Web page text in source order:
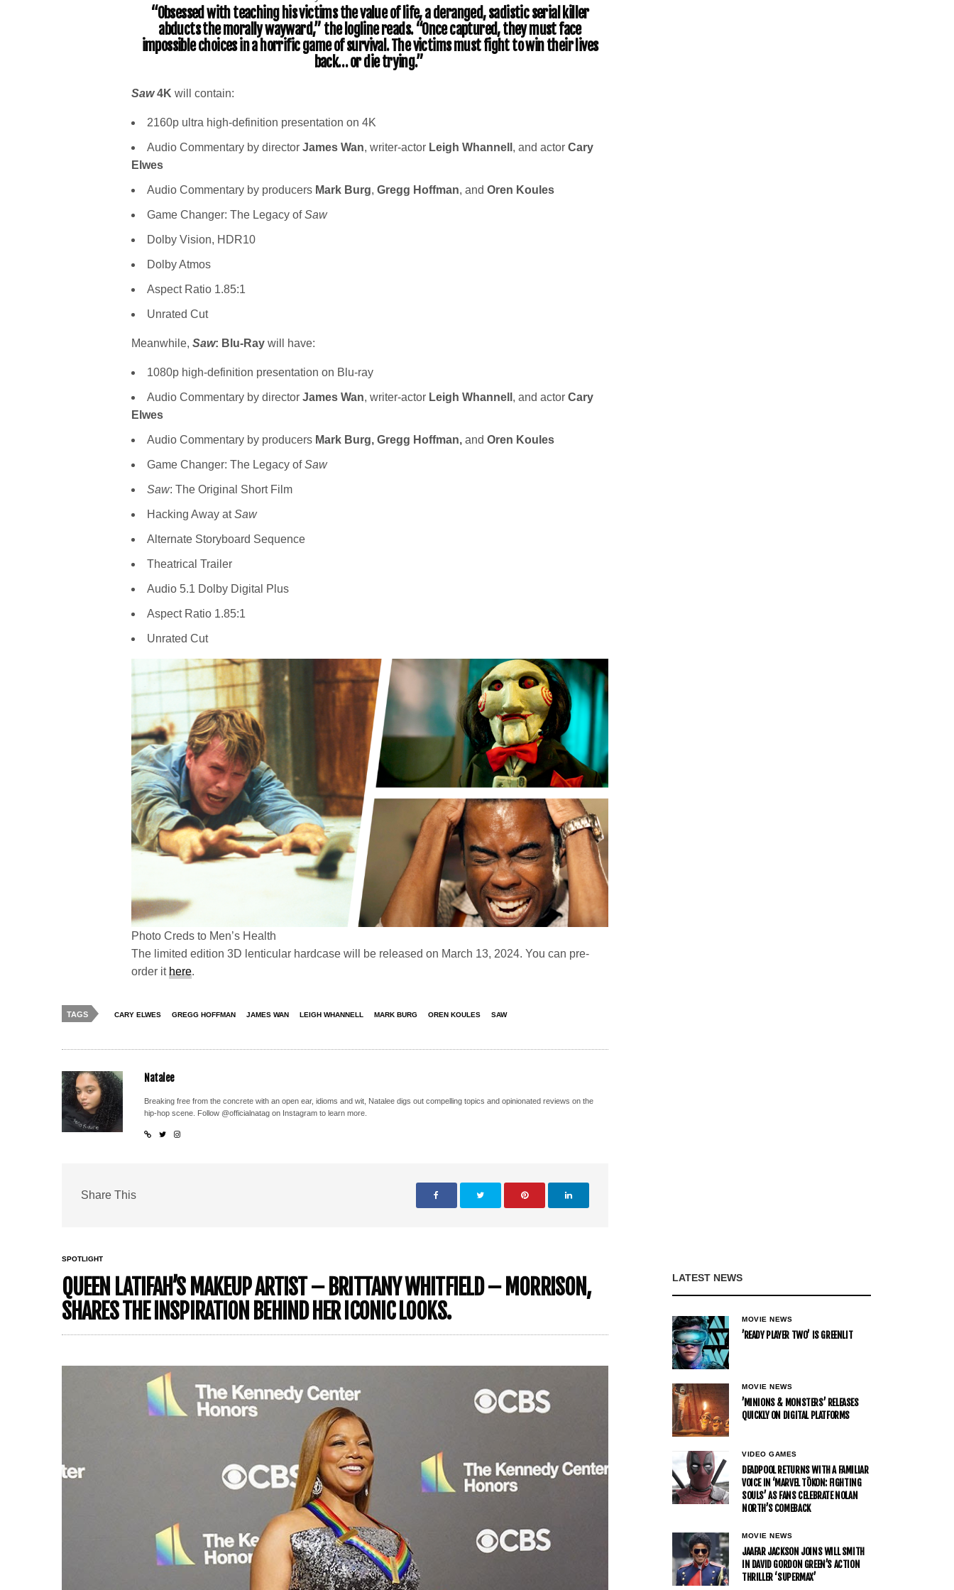
“Obsessed with teaching his victims the value of life, a deranged, sadistic serial killer
abducts the morally wayward,” the logline reads. “Once captured, they must face
impossible choices in a horrific game of survival. The victims must fight to win their lives
back… or die trying.”
Saw4Kwill contain:
2160p ultra high-definition presentation on 4K
Audio Commentary by director James Wan, writer-actor Leigh Whannell , and actor Cary
Elwes
Audio Commentary by producers Mark Burg, Gregg Hoffman, and Oren Koules
Game Changer: The Legacy ofSaw
Dolby Vision, HDR10
Dolby Atmos
Aspect Ratio 1.85:1
Unrated Cut
Meanwhile,Saw: Blu-Raywill have:
1080p high-definition presentation on Blu-ray
Audio Commentary by director James Wan, writer-actor Leigh Whannell , and actor Cary
Elwes
Audio Commentary by producers Mark Burg, Gregg Hoffman, and Oren Koules
Game Changer: The Legacy ofSaw
Saw: The Original Short Film
Hacking Away atSaw
Alternate Storyboard Sequence
Theatrical Trailer
Audio 5.1 Dolby Digital Plus
Aspect Ratio 1.85:1
Unrated Cut
Photo Creds to Men’s Health
The limited edition 3D lenticular hardcase will be released on March 13, 2024. You can pre-
order ithere.
TAGS CARY ELWES GREGG HOFFMAN JAMES WAN LEIGH WHANNELL MARK BURG OREN KOULES SAW
Natalee
Breaking free from the concrete with an open ear, idioms and wit, Natalee digs out compelling topics and opinionated reviews on the
hip-hop scene. Follow @officialnatag on Instagram to learn more.
Share This
SPOTLIGHT
QUEEN LATIFAH’S MAKEUP ARTIST – BRITTANY WHITFIELD – MORRISON,
SHARES THE INSPIRATION BEHIND HER ICONIC LOOKS.
LATEST NEWS
MOVIE NEWS
’READY PLAYER TWO’ IS GREENLIT
MOVIE NEWS
’MINIONS & MONSTERS’ RELEASES
QUICKLY ON DIGITAL PLATFORMS
VIDEO GAMES
DEADPOOL RETURNS WITH A FAMILIAR
VOICE IN ‘MARVEL TŌKON: FIGHTING
SOULS’ AS FANS CELEBRATE NOLAN
NORTH’S COMEBACK
MOVIE NEWS
JAAFAR JACKSON JOINS WILL SMITH
IN DAVID GORDON GREEN’S ACTION
THRILLER ‘SUPERMAX’